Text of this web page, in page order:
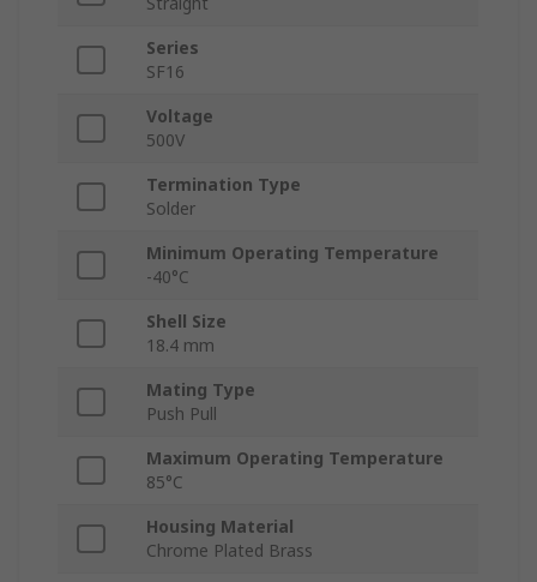
Series
SF16
Voltage
500V
Termination Type
Solder
Minimum Operating Temperature
-40°C
Shell Size
18.4 mm
Mating Type
Push Pull
Maximum Operating Temperature
85°C
Housing Material
Chrome Plated Brass